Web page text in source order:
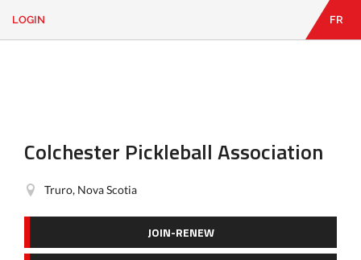
LOGIN FR
Colchester Pickleball Association
Truro, Nova Scotia
JOIN-RENEW